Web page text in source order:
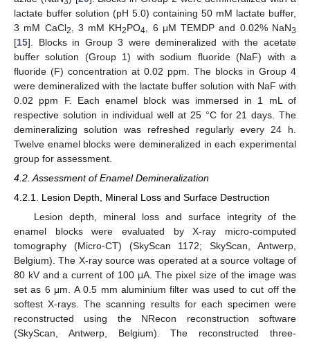
lactate buffer solution (pH 5.0) containing 50 mM lactate buffer,
3 mM CaCl2 , 3 mM KH2PO4 , 6 μM TEMDP and 0.02% NaN3
[15]. Blocks in Group 3 were demineralized with the acetate
buffer solution (Group 1) with sodium fluoride (NaF) with a
fluoride (F) concentration at 0.02 ppm. The blocks in Group 4
were demineralized with the lactate buffer solution with NaF with
0.02 ppm F. Each enamel block was immersed in 1 mL of
respective solution in individual well at 25 °C for 21 days. The
demineralizing solution was refreshed regularly every 24 h.
Twelve enamel blocks were demineralized in each experimental
group for assessment.
4.2. Assessment of Enamel Demineralization
4.2.1. Lesion Depth, Mineral Loss and Surface Destruction
Lesion depth, mineral loss and surface integrity of the
enamel blocks were evaluated by X-ray micro-computed
tomography (Micro-CT) (SkyScan 1172; SkyScan, Antwerp,
Belgium). The X-ray source was operated at a source voltage of
80 kV and a current of 100 μA. The pixel size of the image was
set as 6 μm. A 0.5 mm aluminium filter was used to cut off the
softest X-rays. The scanning results for each specimen were
reconstructed using the NRecon reconstruction software
(SkyScan, Antwerp, Belgium). The reconstructed three-